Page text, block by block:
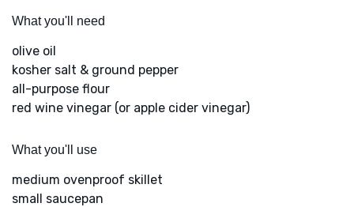
What you'll need
olive oil
kosher salt & ground pepper
all-purpose flour
red wine vinegar (or apple cider vinegar)
What you'll use
medium ovenproof skillet
small saucepan